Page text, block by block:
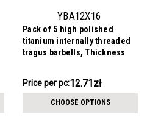
YBA12X16
Pack of 5 high polished
titanium internally threaded
tragus barbells, Thickness
lower 3mm plain ball
Price
63.53zł
Price per pc:12.71zł
CHOOSE OPTIONS